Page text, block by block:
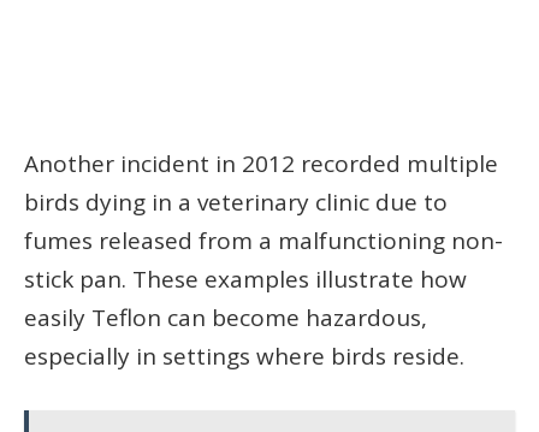
Another incident in 2012 recorded multiple
birds dying in a veterinary clinic due to
fumes released from a malfunctioning non-
stick pan. These examples illustrate how
easily Teflon can become hazardous,
especially in settings where birds reside.